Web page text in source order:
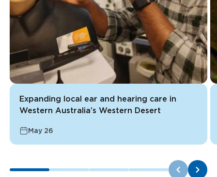
Expanding local ear and hearing care in
Western Australia’s Western Desert
May 26